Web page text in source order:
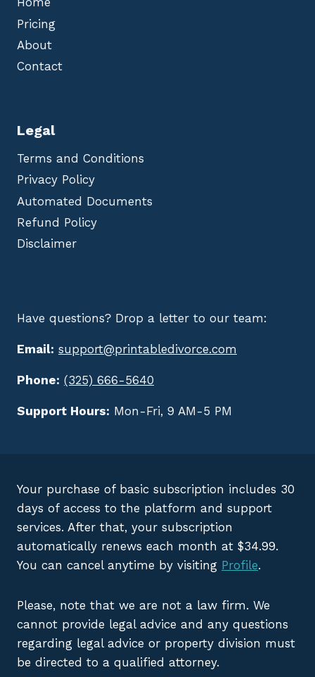
Pricing
About
Contact
Legal
Terms and Conditions
Privacy Policy
Automated Documents
Refund Policy
Disclaimer
Have questions? Drop a letter to our team:
Email: support@printabledivorce.com
Phone: (325) 666-5640
Support Hours: Mon-Fri, 9 AM-5 PM
Your purchase of basic subscription includes 30
days of access to the platform and support
services. After that, your subscription
automatically renews each month at $34.99.
You can cancel anytime by visiting Profile.
Please, note that we are not a law firm. We
cannot provide legal advice and any questions
regarding legal advice or property division must
be directed to a qualified attorney.